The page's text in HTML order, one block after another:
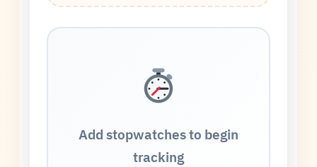
Add stopwatches to begin
tracking